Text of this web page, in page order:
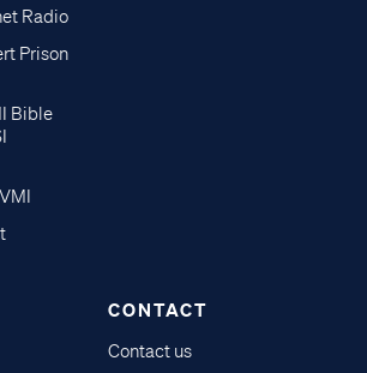
Radio
Prison
Bible
CONTACT
Contact us